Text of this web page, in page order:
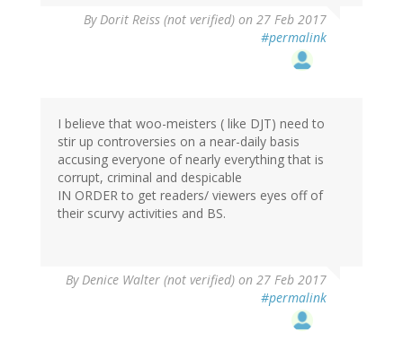
ByDorit Reiss (not verified) on 27 Feb 2017
#permalink
I believe that woo-meisters ( like DJT) need to
stir up controversies on a near-daily basis
accusing everyone of nearly everything that is
corrupt, criminal and despicable
IN ORDER to get readers/ viewers eyes off of
their scurvy activities and BS.
ByDenice Walter (not verified) on 27 Feb 2017
#permalink